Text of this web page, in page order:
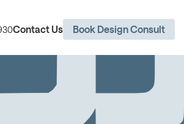
Contact Us Book Design Consult